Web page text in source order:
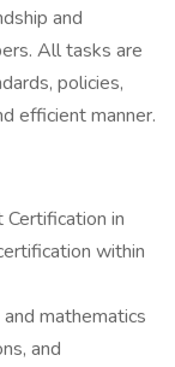
and
All tasks are
policies,
efficient manner.
in
within
mathematics
and